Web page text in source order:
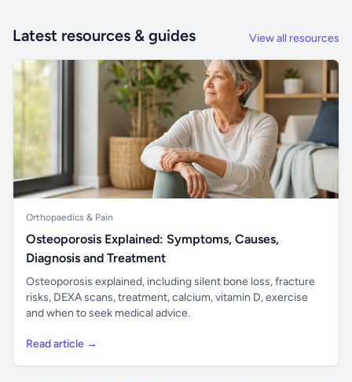
Latest resources & guides View all resources
Orthopaedics & Pain
Osteoporosis Explained: Symptoms, Causes,
Diagnosis and Treatment
Osteoporosis explained, including silent bone loss, fracture
risks, DEXA scans, treatment, calcium, vitamin D, exercise
and when to seek medical advice.
Read article →